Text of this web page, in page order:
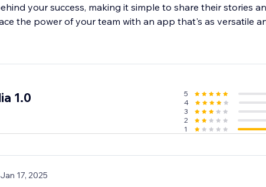
your success, making it simple to share their stories
the power of your team with an app that's as versatile
1.0 5
4
3
2
1
17, 2025